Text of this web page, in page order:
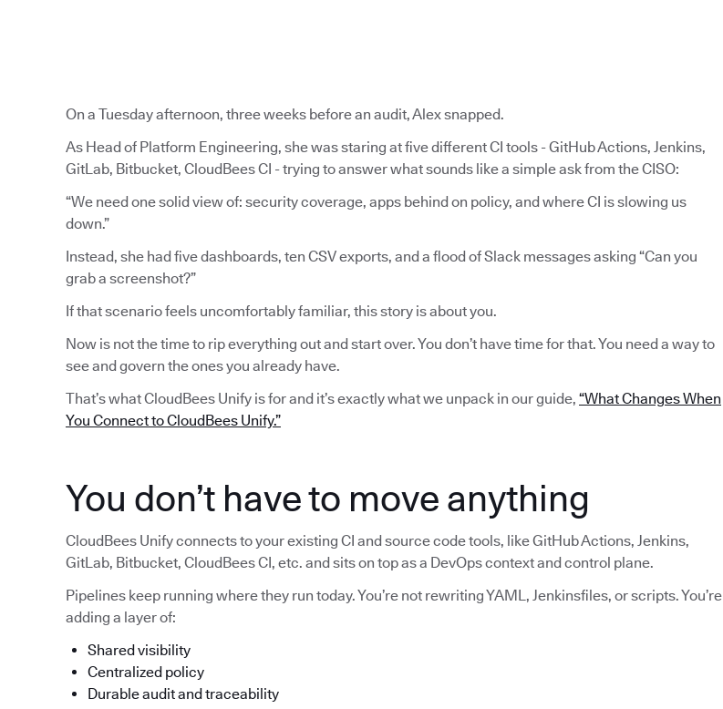
On a Tuesday afternoon, three weeks before an audit, Alex snapped.
As Head of Platform Engineering, she was staring at five different CI tools - GitHub Actions, Jenkins,
GitLab, Bitbucket, CloudBees CI - trying to answer what sounds like a simple ask from the CISO:
“We need one solid view of: security coverage, apps behind on policy, and where CI is slowing us
down.”
Instead, she had five dashboards, ten CSV exports, and a flood of Slack messages asking “Can you
grab a screenshot?”
If that scenario feels uncomfortably familiar, this story is about you.
Now is not the time to rip everything out and start over. You don’t have time for that. You need a way to
see and govern the ones you already have.
That’s what CloudBees Unify is for and it’s exactly what we unpack in our guide, “What Changes When
You Connect to CloudBees Unify.”
You don’t have to move anything
CloudBees Unify connects to your existing CI and source code tools, like GitHub Actions, Jenkins,
GitLab, Bitbucket, CloudBees CI, etc. and sits on top as a DevOps context and control plane.
Pipelines keep running where they run today. You’re not rewriting YAML, Jenkinsfiles, or scripts. You’re
adding a layer of:
Shared visibility
Centralized policy
Durable audit and traceability